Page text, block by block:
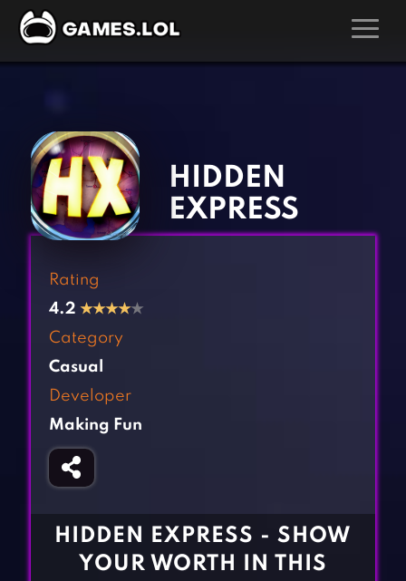
Action Games
Adventure Games
Arcade Games
Board Games
Casual Games
Clicker Games
Cooking Games
Fighting Games
Girl Games
Gun Games
Kids Games
Multiplayer Games
Pool Games
HIDDEN
EXPRESS
Rating
4.2 ★★★★★
Category
Casual
Developer
Making Fun
HIDDEN EXPRESS - SHOW
YOUR WORTH IN THIS
‹